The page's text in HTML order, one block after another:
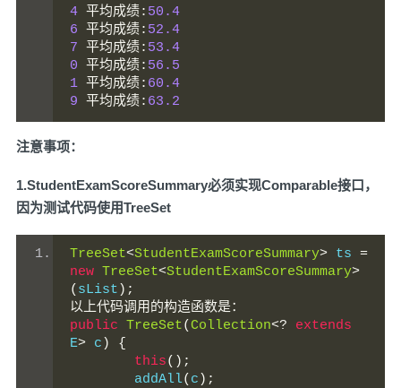
4 平均成绩: 50.4
6 平均成绩: 52.4
7 平均成绩: 53.4
0 平均成绩: 56.5
1 平均成绩: 60.4
9 平均成绩: 63.2
注意事项：
1.StudentExamScoreSummary必须实现Comparable接口，
因为测试代码使用TreeSet
TreeSet<StudentExamScoreSummary> ts =
new TreeSet<StudentExamScoreSummary>
( sList );
以上代码调用的构造函数是：
public TreeSet(Collection<?
extends
E> c )
{
this();
addAll( c );